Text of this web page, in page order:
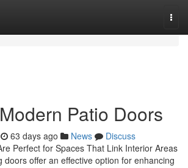
Patio Doors
63 days ago News
Discuss
Perfect for Spaces That Link Interior Areas
doors offer an effective option for enhancing